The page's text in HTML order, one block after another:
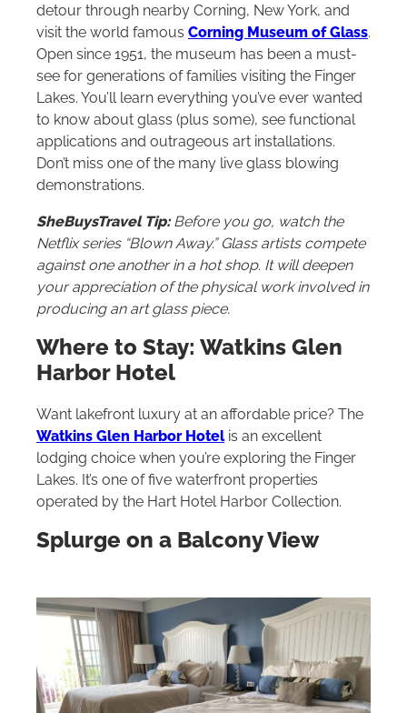
detour through nearby Corning, New York, and
visit the world famous Corning Museum of Glass.
Open since 1951, the museum has been a must-
see for generations of families visiting the Finger
Lakes. You’ll learn everything you’ve ever wanted
to know about glass (plus some), see functional
applications and outrageous art installations.
Don’t miss one of the many live glass blowing
demonstrations.
SheBuysTravel Tip:Before you go, watch the
Netflix series “Blown Away.” Glass artists compete
against one another in a hot shop. It will deepen
your appreciation of the physical work involved in
producing an art glass piece.
Where to Stay: Watkins Glen
Harbor Hotel
Want lakefront luxury at an affordable price? The
Watkins Glen Harbor Hotelis an excellent
lodging choice when you’re exploring the Finger
Lakes. It’s one of five waterfront properties
operated by the Hart Hotel Harbor Collection.
Splurge on a Balcony View